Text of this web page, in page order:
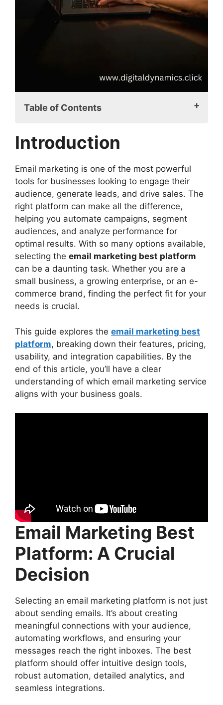
Table of Contents
Email Marketing Best Platform: A Crucial
What Makes an Email Marketing Platform
the Best?
Top Email Marketing Platforms for 2025
Mailchimp: The All-in-One Marketing
Solution
ActiveCampaign: Best for Automation
and Personalization
Sendinblue: Affordable and Feature-
Rich
Constant Contact: Best for Small
Businesses
HubSpot: Best for Inbound Marketing
Business
Email Marketing Best Platform for E-
commerce
Email Marketing Best Platform for
Enterprises
Trends in Email Marketing for 2025
Introduction
Email marketing is one of the most powerful
tools for businesses looking to engage their
audience, generate leads, and drive sales. The
right platform can make all the difference,
helping you automate campaigns, segment
audiences, and analyze performance for
optimal results. With so many options available,
selecting the email marketing best platform
can be a daunting task. Whether you are a
small business, a growing enterprise, or an e-
commerce brand, finding the perfect fit for your
needs is crucial.
This guide explores the email marketing best
platform, breaking down their features, pricing,
usability, and integration capabilities. By the
end of this article, you’ll have a clear
understanding of which email marketing service
aligns with your business goals.
Email Marketing Best
Platform: A Crucial
Decision
Selecting an email marketing platform is not just
about sending emails. It’s about creating
meaningful connections with your audience,
automating workflows, and ensuring your
messages reach the right inboxes. The best
platform should offer intuitive design tools,
robust automation, detailed analytics, and
seamless integrations.